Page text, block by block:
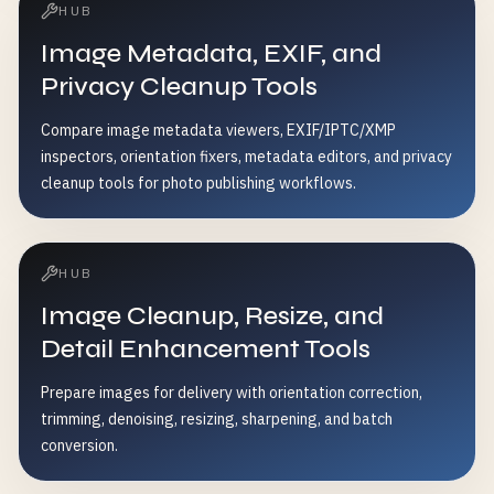
HUB
Image Metadata, EXIF, and
Privacy Cleanup Tools
Compare image metadata viewers, EXIF/IPTC/XMP
inspectors, orientation fixers, metadata editors, and privacy
cleanup tools for photo publishing workflows.
HUB
Image Cleanup, Resize, and
Detail Enhancement Tools
Prepare images for delivery with orientation correction,
trimming, denoising, resizing, sharpening, and batch
conversion.